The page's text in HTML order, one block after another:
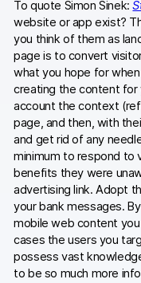
To quote Simon Sinek:
website or app exist?
you think of them as
page is to convert
what you hope for
creating the content for
account the context
page, and then, with
and get rid of any
minimum to respond to
benefits they were
advertising link. Adopt
your bank messages.
mobile web content
cases the users you
possess vast
to be so much more